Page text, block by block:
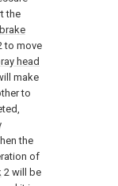
the
brake
to move
head
make
to
the
of
2 will be